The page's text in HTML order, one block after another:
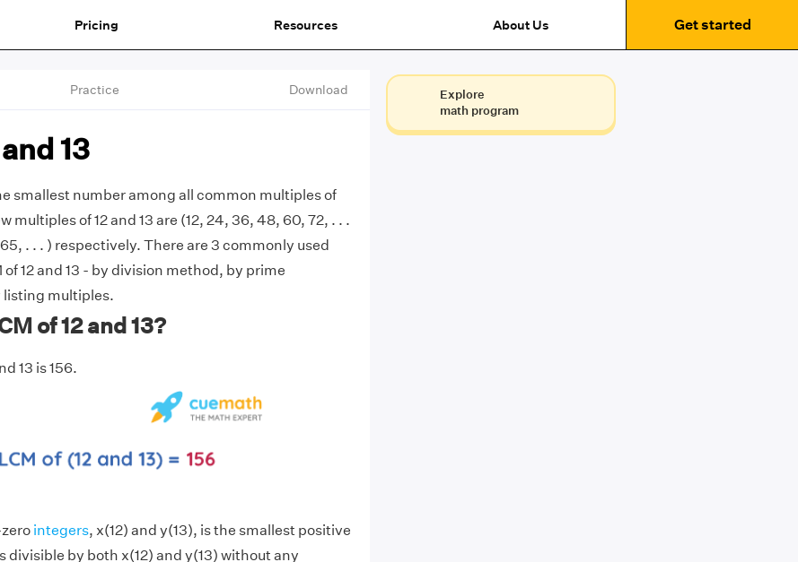
Pricing Resources About Us Get started
Practice Download
13
smallest number among all common multiples of
multiples of 12 and 13 are (12, 24, 36, 48, 60, 72, . . .
. . . ) respectively. There are 3 commonly used
12 and 13 - by division method, by prime
multiples.
of 12 and 13?
13 is 156.
integers, x(12) and y(13), is the smallest positive
divisible by both x(12) and y(13) without any
Explore
math program